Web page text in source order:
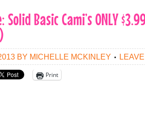
Basic Cami’s ONLY
BY MICHELLE MCKINLEY
Print